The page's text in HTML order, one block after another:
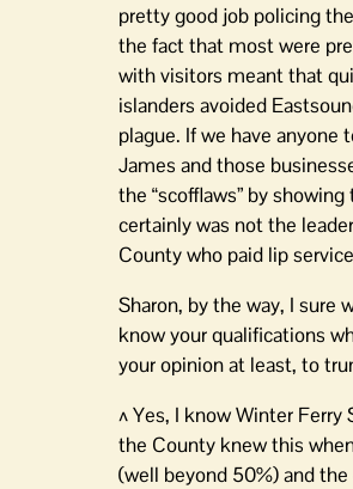
pretty good job policing
the fact that most were
with visitors meant that
islanders avoided
plague. If we have anyone
James and those
the “scofflaws” by
certainly was not the
County who paid lip
Sharon, by the way, I sure
know your qualifications
your opinion at least, to
^ Yes, I know Winter Ferry
the County knew this
(well beyond 50%) and